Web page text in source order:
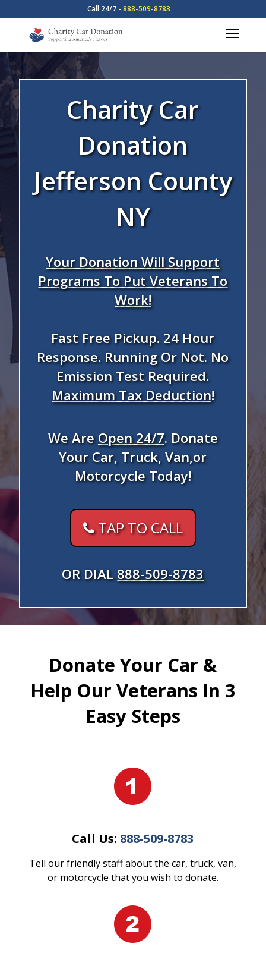
Call 24/7 -888-509-8783
Charity Car
Donation
Jefferson County
NY
Your Donation Will Support
Programs To Put Veterans To
Work!
Fast Free Pickup. 24 Hour
Response. Running Or Not. No
Emission Test Required.
Maximum Tax Deduction!
We AreOpen 24/7. Donate
Your Car, Truck, Van,or
Motorcycle Today!
TAP TO CALL
OR DIAL 888-509-8783
Donate Your Car &
Help Our Veterans In 3
Easy Steps
Call Us: 888-509-8783
Tell our friendly staff about the car, truck, van,
or motorcycle that you wish to donate.